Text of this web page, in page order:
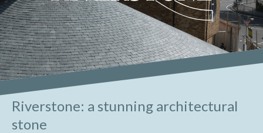
Riverstone: a stunning architectural
stone